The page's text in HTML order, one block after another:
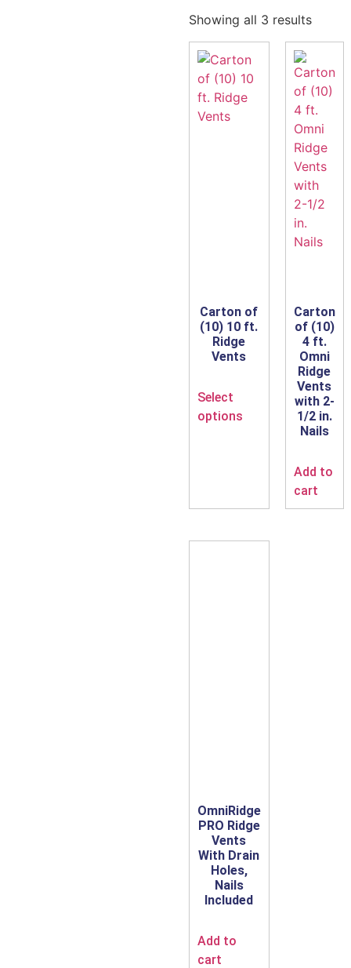
Showing all 3 results
Carton of
(10) 10 ft.
Ridge
Vents
Select
options
Carton
of (10)
4 ft.
Omni
Ridge
Vents
with 2-
1/2 in.
Nails
Add to
cart
OmniRidge
PRO Ridge
Vents
With Drain
Holes,
Nails
Included
Add to
cart